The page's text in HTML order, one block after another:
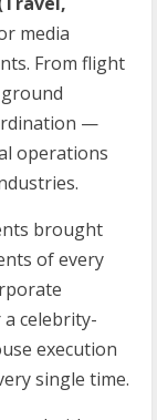
media
From flight
—
operations
brought
of every
celebrity-
execution
single time.